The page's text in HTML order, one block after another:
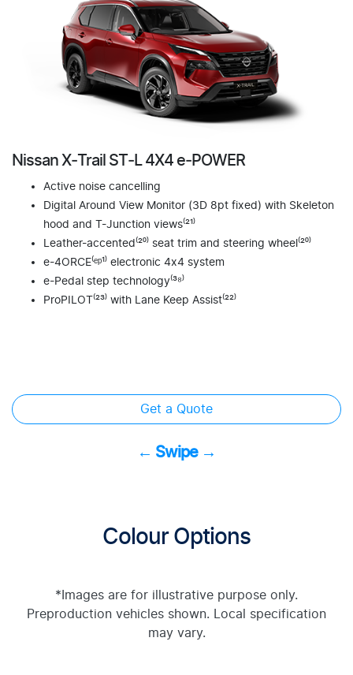
Nissan X‑Trail ST‑L 4X4 e‑POWER
Active noise cancelling
Digital Around View Monitor (3D 8pt fixed) with Skeleton
hood and T-Junction views⁽²¹⁾
Leather-accented⁽²⁰⁾ seat trim and steering wheel⁽²⁰⁾
e-4ORCE⁽ᵉᵖ¹⁾ electronic 4x4 system
e-Pedal step technology⁽³⁸⁾
ProPILOT⁽²³⁾ with Lane Keep Assist⁽²²⁾
Get a Quote
← Swipe →
Colour Options
*Images are for illustrative purpose only.
Preproduction vehicles shown. Local specification
may vary.